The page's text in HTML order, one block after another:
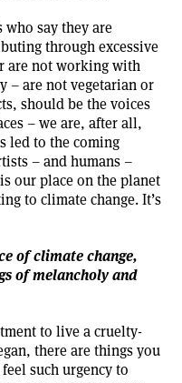
who say they are
through excessive
are not working with
– are not vegetarian or
should be the voices
– we are, after all,
led to the coming
– and humans –
our place on the planet
to climate change. It’s
of climate change,
of melancholy and
to live a cruelty-
there are things you
such urgency to